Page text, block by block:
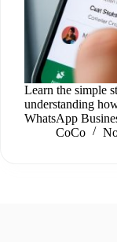
Learn the simple
understanding
WhatsApp
CoCo